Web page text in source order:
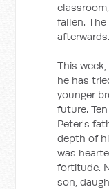
fallen.
afterwards.
This
he has
younger
future.
Peter's
depth of
was
fortitude.
son,